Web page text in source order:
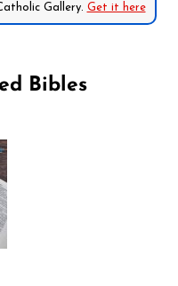
Gallery. Get it here
Bibles